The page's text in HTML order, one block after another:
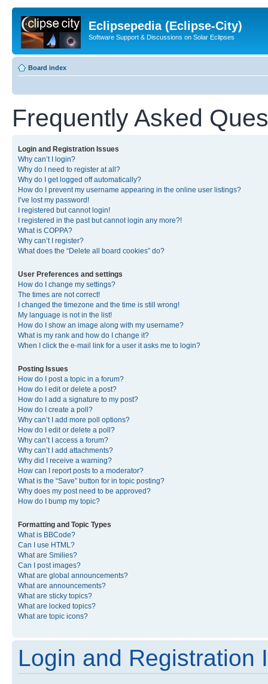
Eclipsepedia (Eclipse-City)
Software Support & Discussions on Solar Eclipses
Board index
Frequently Asked
Login and Registration Issues
Why can’t I login?
Why do I need to register at all?
Why do I get logged off automatically?
How do I prevent my username appearing in the online user listings?
I’ve lost my password!
I registered but cannot login!
I registered in the past but cannot login any more?!
What is COPPA?
Why can’t I register?
What does the “Delete all board cookies” do?
User Preferences and settings
How do I change my settings?
The times are not correct!
I changed the timezone and the time is still wrong!
My language is not in the list!
How do I show an image along with my username?
What is my rank and how do I change it?
When I click the e-mail link for a user it asks me to login?
Posting Issues
How do I post a topic in a forum?
How do I edit or delete a post?
How do I add a signature to my post?
How do I create a poll?
Why can’t I add more poll options?
How do I edit or delete a poll?
Why can’t I access a forum?
Why can’t I add attachments?
Why did I receive a warning?
How can I report posts to a moderator?
What is the “Save” button for in topic posting?
Why does my post need to be approved?
How do I bump my topic?
Formatting and Topic Types
What is BBCode?
Can I use HTML?
What are Smilies?
Can I post images?
What are global announcements?
What are announcements?
What are sticky topics?
What are locked topics?
What are topic icons?
Login and Registration